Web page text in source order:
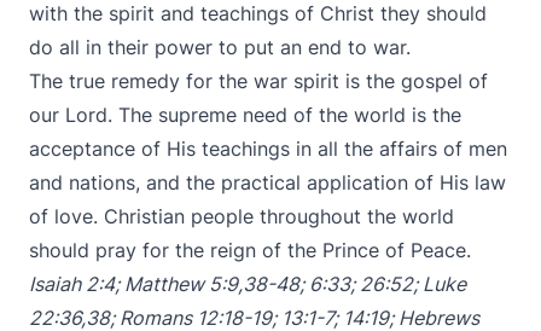
with the spirit and teachings of Christ they should
do all in their power to put an end to war.
The true remedy for the war spirit is the gospel of
our Lord. The supreme need of the world is the
acceptance of His teachings in all the affairs of men
and nations, and the practical application of His law
of love. Christian people throughout the world
should pray for the reign of the Prince of Peace.
Isaiah 2:4;Matthew 5:9,38-48; 6:33;26:52;Luke
22:36,38;Romans 12:18-19; 13:1-7; 14:19;Hebrews